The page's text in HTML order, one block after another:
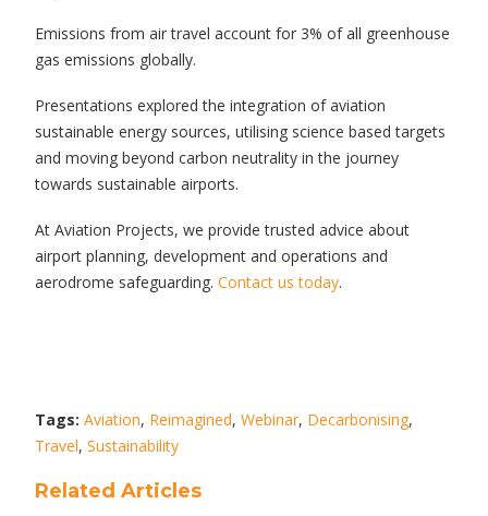
Emissions from air travel account for 3% of all greenhouse
gas emissions globally.
Presentations explored the integration of aviation
sustainable energy sources, utilising science based targets
and moving beyond carbon neutrality in the journey
towards sustainable airports.
At Aviation Projects, we provide trusted advice about
airport planning, development and operations and
aerodrome safeguarding.Contact us today.
Tags: Aviation, Reimagined,Webinar, Decarbonising,
Travel,Sustainability
Related Articles